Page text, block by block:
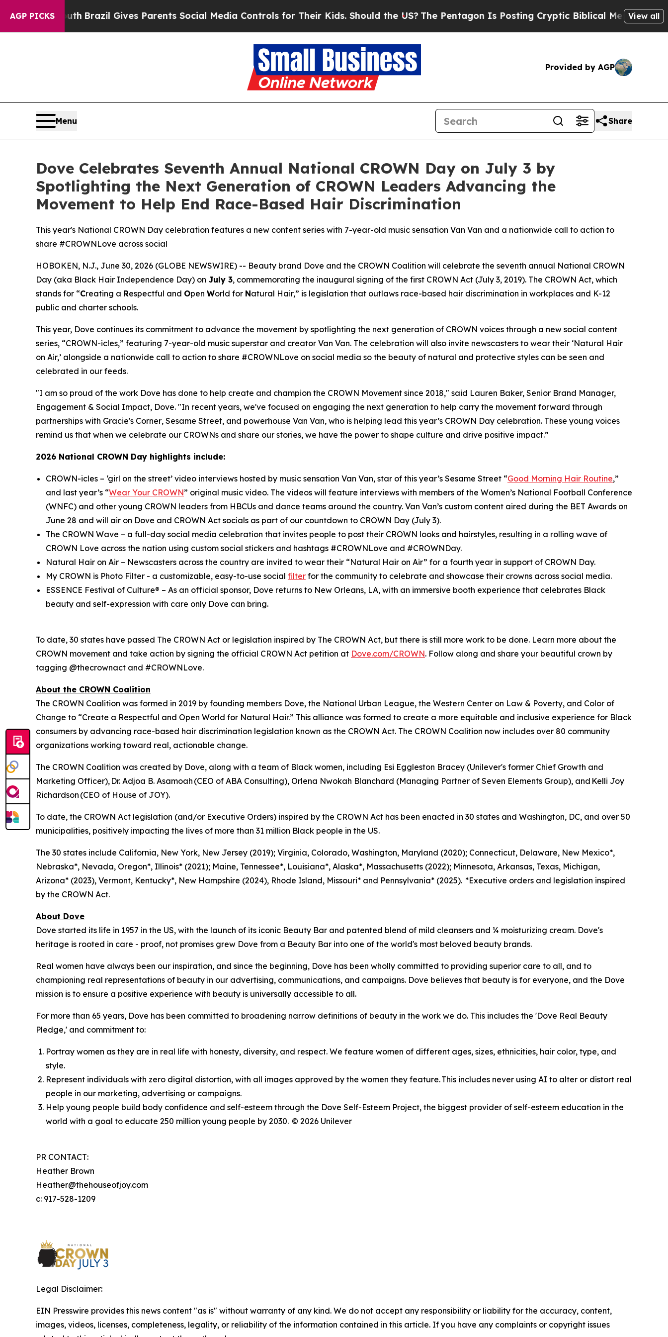
AGP PICKS
YouthBrazil Gives Parents Social Media Controls for Their Kids. Should the US?The Pentagon Is Posting Cryptic Biblical Messages on Social
View all
Provided by AGP
Menu Share
Dove Celebrates Seventh Annual National CROWN Day on July 3 by
Spotlighting the Next Generation of CROWN Leaders Advancing the
Movement to Help End Race-Based Hair Discrimination
This year's National CROWN Day celebration features a new content series with 7-year-old music sensation Van Van and a nationwide call to action to
share #CROWNLove across social
HOBOKEN, N.J., June 30, 2026 (GLOBE NEWSWIRE) -- Beauty brand Dove and the CROWN Coalition will celebrate the seventh annual National CROWN
Day (aka Black Hair Independence Day) on July 3, commemorating the inaugural signing of the first CROWN Act (July 3, 2019). The CROWN Act, which
stands for “Creating a Respectful and Open World for Natural Hair,” is legislation that outlaws race-based hair discrimination in workplaces and K-12
public and charter schools.
This year, Dove continues its commitment to advance the movement by spotlighting the next generation of CROWN voices through a new social content
series, “CROWN-icles,” featuring 7-year-old music superstar and creator Van Van. The celebration will also invite newscasters to wear their ‘Natural Hair
on Air,’ alongside a nationwide call to action to share #CROWNLove on social media so the beauty of natural and protective styles can be seen and
celebrated in our feeds.
"I am so proud of the work Dove has done to help create and champion the CROWN Movement since 2018," said Lauren Baker, Senior Brand Manager,
Engagement & Social Impact, Dove. "In recent years, we've focused on engaging the next generation to help carry the movement forward through
partnerships with Gracie's Corner, Sesame Street, and powerhouse Van Van, who is helping lead this year’s CROWN Day celebration. These young voices
remind us that when we celebrate our CROWNs and share our stories, we have the power to shape culture and drive positive impact.”
2026 National CROWN Day highlights include:
CROWN-icles – ‘girl on the street’ video interviews hosted by music sensation Van Van, star of this year’s Sesame Street “Good Morning Hair Routine,”
and last year’s “Wear Your CROWN” original music video. The videos will feature interviews with members of the Women’s National Football Conference
(WNFC) and other young CROWN leaders from HBCUs and dance teams around the country. Van Van’s custom content aired during the BET Awards on
June 28 and will air on Dove and CROWN Act socials as part of our countdown to CROWN Day (July 3).
The CROWN Wave – a full-day social media celebration that invites people to post their CROWN looks and hairstyles, resulting in a rolling wave of
CROWN Love across the nation using custom social stickers and hashtags #CROWNLove and #CROWNDay.
Natural Hair on Air – Newscasters across the country are invited to wear their “Natural Hair on Air” for a fourth year in support of CROWN Day.
My CROWN is Photo Filter - a customizable, easy-to-use social filter for the community to celebrate and showcase their crowns across social media.
ESSENCE Festival of Culture® – As an official sponsor, Dove returns to New Orleans, LA, with an immersive booth experience that celebrates Black
beauty and self-expression with care only Dove can bring.
To date, 30 states have passed The CROWN Act or legislation inspired by The CROWN Act, but there is still more work to be done. Learn more about the
CROWN movement and take action by signing the official CROWN Act petition at Dove.com/CROWN. Follow along and share your beautiful crown by
tagging @thecrownact and #CROWNLove.
About the CROWN Coalition
The CROWN Coalition was formed in 2019 by founding members Dove, the National Urban League, the Western Center on Law & Poverty, and Color of
Change to “Create a Respectful and Open World for Natural Hair.” This alliance was formed to create a more equitable and inclusive experience for Black
consumers by advancing race-based hair discrimination legislation known as the CROWN Act. The CROWN Coalition now includes over 80 community
organizations working toward real, actionable change.
The CROWN Coalition was created by Dove, along with a team of Black women, including Esi Eggleston Bracey (Unilever's former Chief Growth and
Marketing Officer), Dr. Adjoa B. Asamoah (CEO of ABA Consulting), Orlena Nwokah Blanchard (Managing Partner of Seven Elements Group), and Kelli Joy
Richardson (CEO of House of JOY).
To date, the CROWN Act legislation (and/or Executive Orders) inspired by the CROWN Act has been enacted in 30 states and Washington, DC, and over 50
municipalities, positively impacting the lives of more than 31 million Black people in the US.
The 30 states include California, New York, New Jersey (2019); Virginia, Colorado, Washington, Maryland (2020); Connecticut, Delaware, New Mexico*,
Nebraska*, Nevada, Oregon*, Illinois* (2021); Maine, Tennessee*, Louisiana*, Alaska*, Massachusetts (2022); Minnesota, Arkansas, Texas, Michigan,
Arizona* (2023), Vermont, Kentucky*, New Hampshire (2024), Rhode Island, Missouri* and Pennsylvania* (2025). *Executive orders and legislation inspired
by the CROWN Act.
About Dove
Dove started its life in 1957 in the US, with the launch of its iconic Beauty Bar and patented blend of mild cleansers and ¼ moisturizing cream. Dove's
heritage is rooted in care - proof, not promises grew Dove from a Beauty Bar into one of the world's most beloved beauty brands.
Real women have always been our inspiration, and since the beginning, Dove has been wholly committed to providing superior care to all, and to
championing real representations of beauty in our advertising, communications, and campaigns. Dove believes that beauty is for everyone, and the Dove
mission is to ensure a positive experience with beauty is universally accessible to all.
For more than 65 years, Dove has been committed to broadening narrow definitions of beauty in the work we do. This includes the 'Dove Real Beauty
Pledge,' and commitment to:
Portray women as they are in real life with honesty, diversity, and respect. We feature women of different ages, sizes, ethnicities, hair color, type, and
style.
Represent individuals with zero digital distortion, with all images approved by the women they feature. This includes never using AI to alter or distort real
people in our marketing, advertising or campaigns.
Help young people build body confidence and self-esteem through the Dove Self-Esteem Project, the biggest provider of self-esteem education in the
world with a goal to educate 250 million young people by 2030. © 2026 Unilever
PR CONTACT:
Heather Brown
Heather@thehouseofjoy.com
c: 917-528-1209
Legal Disclaimer:
EIN Presswire provides this news content "as is" without warranty of any kind. We do not accept any responsibility or liability for the accuracy, content,
images, videos, licenses, completeness, legality, or reliability of the information contained in this article. If you have any complaints or copyright issues